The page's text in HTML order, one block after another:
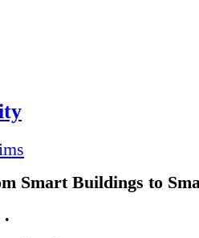
Smart Buildings to
.